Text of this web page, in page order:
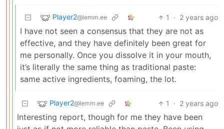
Player2@lemm.ee 1 · 2 years ago
I have not seen a consensus that they are not as
effective, and they have definitely been great for
me personally. Once you dissolve it in your mouth,
it’s literally the same thing as traditional paste:
same active ingredients, foaming, the lot.
Player2@lemm.ee 1 · 2 years ago
Interesting report, though for me they have been